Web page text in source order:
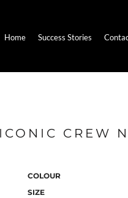
Home Success Stories
CREW
COLOUR
SIZE